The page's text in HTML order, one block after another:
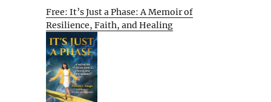
Free: It’s Just a Phase: A Memoir of
Resilience, Faith, and Healing